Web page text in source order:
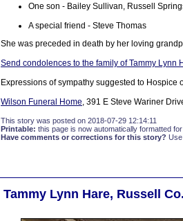
One son - Bailey Sullivan, Russell
A special friend - Steve Thomas
She was preceded in death by her loving
Send condolences to the family of Tammy Lynn
Expressions of sympathy suggested to Hospice
Wilson Funeral Home, 391 E Steve Wariner
This story was posted on 2018-07-29 12:14:11
Printable: this page is now automatically formatted
Have comments or corrections for this story?
Tammy Lynn Hare, Russell